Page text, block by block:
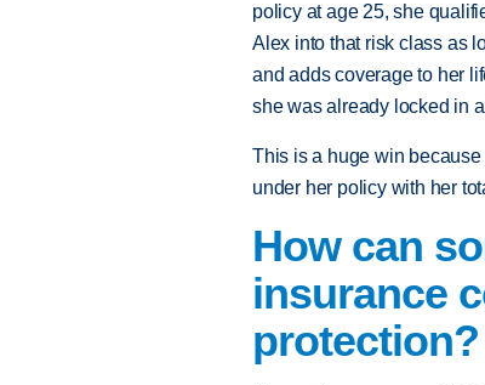
policy at age 25, she
Alex into that risk class as
and adds coverage to her
she was already locked in
This is a huge win
under her policy with her
How can
insurance
protection?